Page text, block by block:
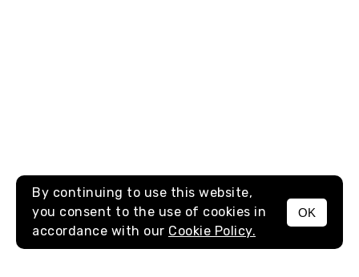
MENU
By continuing to use this website,
you consent to the use of cookies in
accordance with our Cookie Policy.
OK